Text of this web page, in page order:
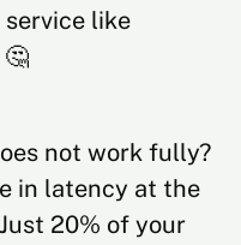
like
not work fully?
in latency at the
20% of your